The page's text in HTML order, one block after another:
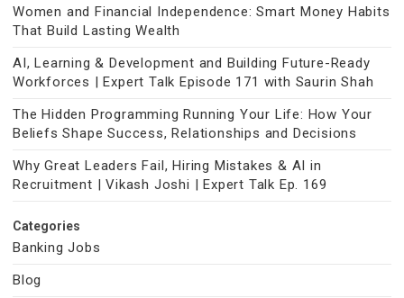
Women and Financial Independence: Smart Money Habits
That Build Lasting Wealth
AI, Learning & Development and Building Future-Ready
Workforces | Expert Talk Episode 171 with Saurin Shah
The Hidden Programming Running Your Life: How Your
Beliefs Shape Success, Relationships and Decisions
Why Great Leaders Fail, Hiring Mistakes & AI in
Recruitment | Vikash Joshi | Expert Talk Ep. 169
Categories
Banking Jobs
Blog